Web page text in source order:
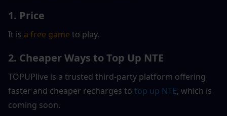
1. Price
It is a free game to play.
2. Cheaper Ways to Top Up NTE
TOPUPlive is a trusted third-party platform offering
faster and cheaper recharges to top up NTE, which is
coming soon.